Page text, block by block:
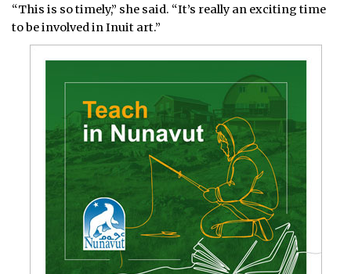
“This is so timely,” she said. “It’s really an exciting time
to be involved in Inuit art.”